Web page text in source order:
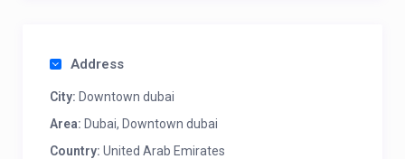
Address
City: Downtown dubai
Area: Dubai, Downtown dubai
Country: United Arab Emirates